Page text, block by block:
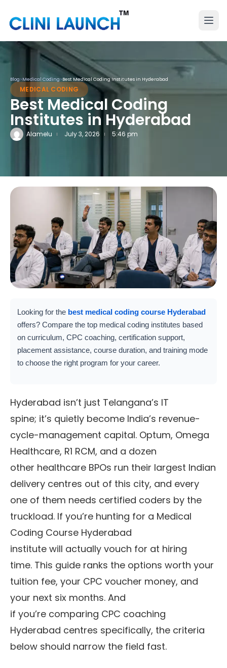
Blog>Medical Coding>Best Medical Coding Institutes in Hyderabad
MEDICAL CODING
Best Medical Coding
Institutes in Hyderabad
Alamelu July 3, 2026 5:46 pm
Looking for the best medical coding course Hyderabad
offers? Compare the top medical coding institutes based
on curriculum, CPC coaching, certification support,
placement assistance, course duration, and training mode
to choose the right program for your career.
Hyderabad isn’t just Telangana’s IT
spine; it’s quietly become India’s revenue-
cycle-management capital. Optum, Omega
Healthcare, R1 RCM, and a dozen
other healthcare BPOs run their largest Indian
delivery centres out of this city, and every
one of them needs certified coders by the
truckload. If you’re hunting for a Medical
Coding Course Hyderabad
institute will actually vouch for at hiring
time. This guide ranks the options worth your
tuition fee, your CPC voucher money, and
your next six months. And
if you’re comparing CPC coaching
Hyderabad centres specifically, the criteria
below should narrow the field fast.